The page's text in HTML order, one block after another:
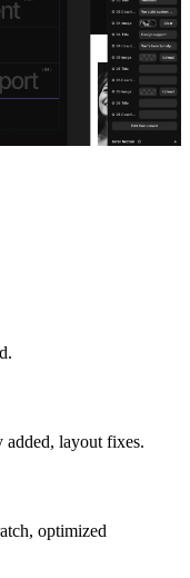
layout fixes.
optimized